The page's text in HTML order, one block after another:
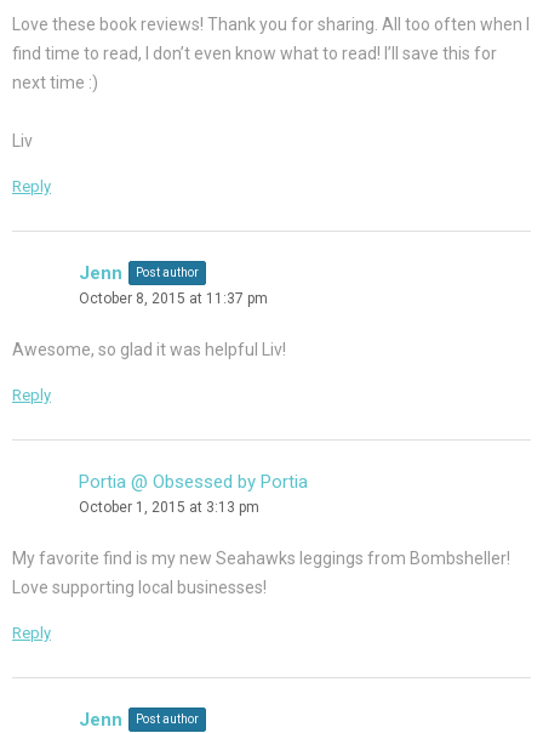
Love these book reviews! Thank you for sharing. All too often when I
find time to read, I don’t even know what to read! I’ll save this for
next time :)
Liv
Reply
Jenn Post author
October 8, 2015 at 11:37 pm
Awesome, so glad it was helpful Liv!
Reply
Portia @ Obsessed by Portia
October 1, 2015 at 3:13 pm
My favorite find is my new Seahawks leggings from Bombsheller!
Love supporting local businesses!
Reply
Jenn Post author